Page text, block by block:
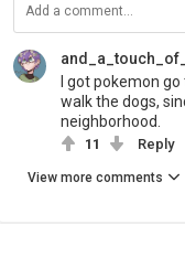
I got pokemon
walk the dogs,
neighborhood.
11 Reply
View more comments